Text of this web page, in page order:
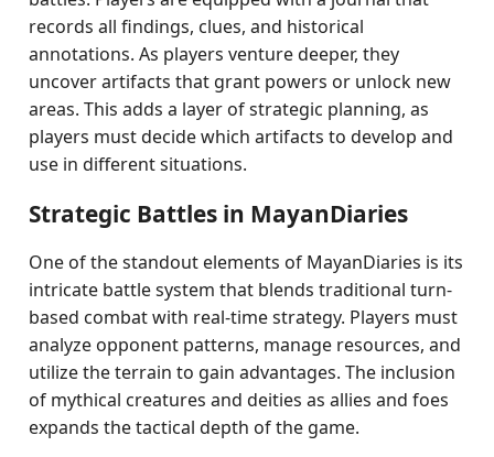
records all findings, clues, and historical
annotations. As players venture deeper, they
uncover artifacts that grant powers or unlock new
areas. This adds a layer of strategic planning, as
players must decide which artifacts to develop and
use in different situations.
Strategic Battles in MayanDiaries
One of the standout elements of MayanDiaries is its
intricate battle system that blends traditional turn-
based combat with real-time strategy. Players must
analyze opponent patterns, manage resources, and
utilize the terrain to gain advantages. The inclusion
of mythical creatures and deities as allies and foes
expands the tactical depth of the game.